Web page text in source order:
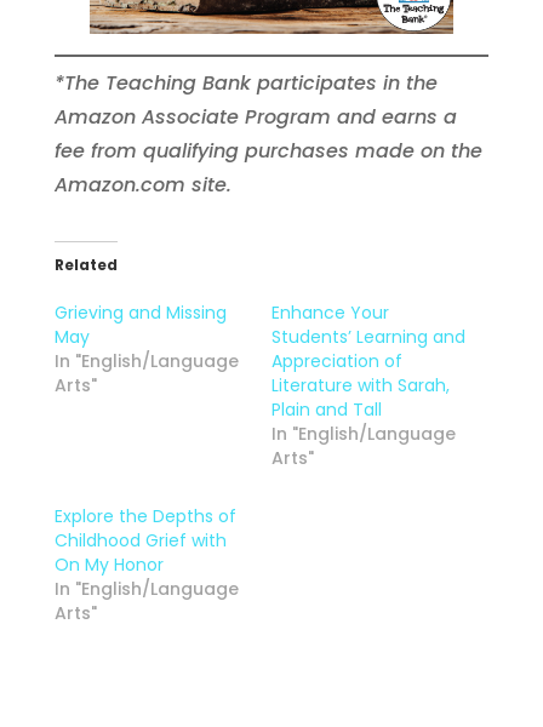
*The Teaching Bank participates in the
Amazon Associate Program and earns a
fee from qualifying purchases made on the
Amazon.com site.
Related
Grieving and Missing
May
In "English/Language
Arts"
Enhance Your
Students’ Learning and
Appreciation of
Literature with Sarah,
Plain and Tall
In "English/Language
Arts"
Explore the Depths of
Childhood Grief with
On My Honor
In "English/Language
Arts"